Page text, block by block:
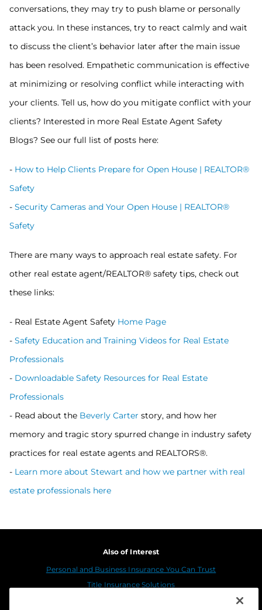
conversations, they may try to push blame or personally
attack you. In these instances, try to react calmly and wait
to discuss the client’s behavior later after the main issue
has been resolved. Empathetic communication is effective
at minimizing or resolving conflict while interacting with
your clients. Tell us, how do you mitigate conflict with your
clients? Interested in more Real Estate Agent Safety
Blogs? See our full list of posts here:
- How to Help Clients Prepare for Open House | REALTOR®
Safety
- Security Cameras and Your Open House | REALTOR®
Safety
There are many ways to approach real estate safety. For
other real estate agent/REALTOR® safety tips, check out
these links:
- Real Estate Agent Safety Home Page
- Safety Education and Training Videos for Real Estate
Professionals
- Downloadable Safety Resources for Real Estate
Professionals
- Read about the Beverly Carter story, and how her
memory and tragic story spurred change in industry safety
practices for real estate agents and REALTORS®.
- Learn more about Stewart and how we partner with real
estate professionals here
Also of Interest
Personal and Business Insurance You Can Trust
Title Insurance Solutions